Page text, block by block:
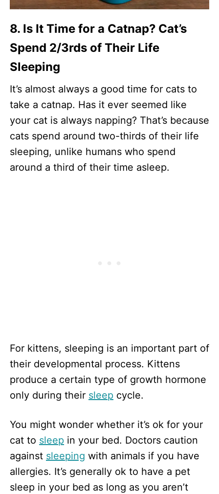
8. Is It Time for a Catnap? Cat’s
Spend 2/3rds of Their Life
Sleeping
It’s almost always a good time for cats to
take a catnap. Has it ever seemed like
your cat is always napping? That’s because
cats spend around two-thirds of their life
sleeping, unlike humans who spend
around a third of their time asleep.
For kittens, sleeping is an important part of
their developmental process. Kittens
produce a certain type of growth hormone
only during their sleep cycle.
You might wonder whether it’s ok for your
cat to sleep in your bed. Doctors caution
against sleeping with animals if you have
allergies. It’s generally ok to have a pet
sleep in your bed as long as you aren’t